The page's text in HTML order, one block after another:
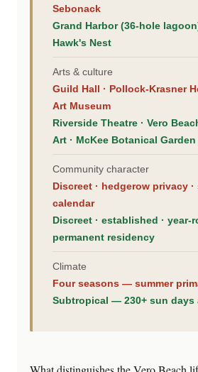
Sebonack
Grand Harbor (36-hole
Hawk's Nest
Arts & culture
Guild Hall · Pollock-Krasner
Art Museum
Riverside Theatre · Vero
Art · McKee Botanical Garden
Community character
Discreet · hedgerow privacy
calendar
Discreet · established · year-
permanent residency
Climate
Four seasons — summer
Subtropical — 230+ sun days